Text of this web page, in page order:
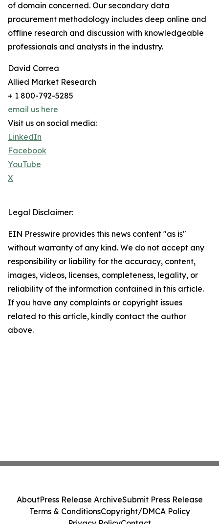
of domain concerned. Our secondary data
procurement methodology includes deep online and
offline research and discussion with knowledgeable
professionals and analysts in the industry.
David Correa
Allied Market Research
+ 1 800-792-5285
email us here
Visit us on social media:
LinkedIn
Facebook
YouTube
X
Legal Disclaimer:
EIN Presswire provides this news content "as is"
without warranty of any kind. We do not accept any
responsibility or liability for the accuracy, content,
images, videos, licenses, completeness, legality, or
reliability of the information contained in this article.
If you have any complaints or copyright issues
related to this article, kindly contact the author
above.
AboutPress Release ArchiveSubmit Press Release
Terms & ConditionsCopyright/DMCA Policy